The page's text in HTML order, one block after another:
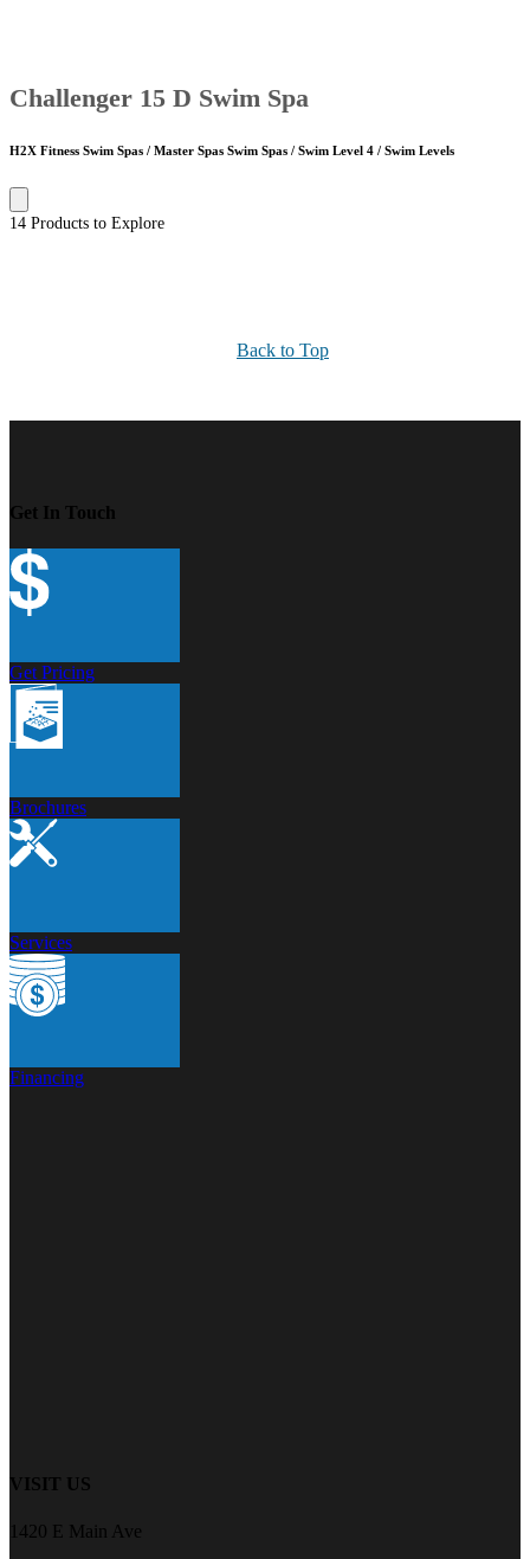
Challenger 15 D Swim Spa
H2X Fitness Swim Spas / Master Spas Swim Spas / Swim Level 4 / Swim Levels
14 Products to Explore
Back to Top
Get In Touch
Get Pricing
Brochures
Services
Financing
VISIT US
1420 E Main Ave